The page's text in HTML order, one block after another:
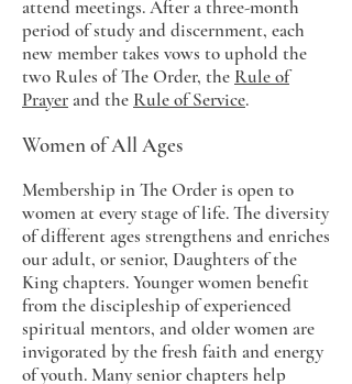
attend meetings. After a three-month
period of study and discernment, each
new member takes vows to uphold the
two Rules of The Order, the Rule of
Prayerand the Rule of Service.
Women of All Ages
Membership in The Order is open to
women at every stage of life. The diversity
of different ages strengthens and enriches
our adult, or senior, Daughters of the
King chapters. Younger women benefit
from the discipleship of experienced
spiritual mentors, and older women are
invigorated by the fresh faith and energy
of youth. Many senior chapters help